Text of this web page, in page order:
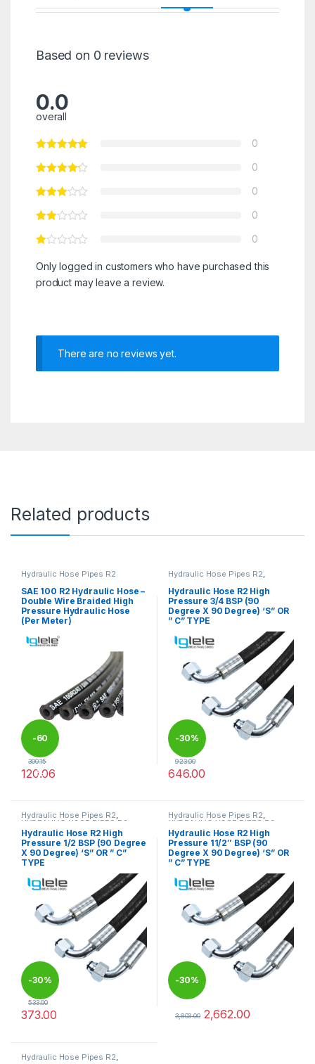
Based on 0 reviews
0.0
overall
0
0
0
0
0
Only logged in customers who have purchased this
product may leave a review.
There are no reviews yet.
Related products
Hydraulic Hose Pipes R2
SAE 100 R2 Hydraulic Hose –
Double Wire Braided High
Pressure Hydraulic Hose
(Per Meter)
-60
%
300.15
120.06
Hydraulic Hose Pipes R2,
HYDRAULIC HOSE PIPES R2
Hydraulic Hose R2 High
Pressure 3/4 BSP (90
Degree X 90 Degree) ‘S” OR
” C” TYPE
-30%
923.00
646.00
Hydraulic Hose Pipes R2,
HYDRAULIC HOSE PIPES R2
Hydraulic Hose R2 High
Pressure 1/2 BSP (90 Degree
X 90 Degree) ‘S” OR ” C”
TYPE
-30%
533.00
373.00
Hydraulic Hose Pipes R2,
HYDRAULIC HOSE PIPES R2
Hydraulic Hose R2 High
Pressure 11/2″ BSP (90
Degree X 90 Degree) ‘S” OR
” C” TYPE
-30%
3,803.00 2,662.00
Hydraulic Hose Pipes R2